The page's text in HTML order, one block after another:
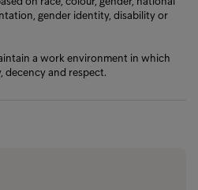
gender identity, disability or
a work environment in which
decency and respect.